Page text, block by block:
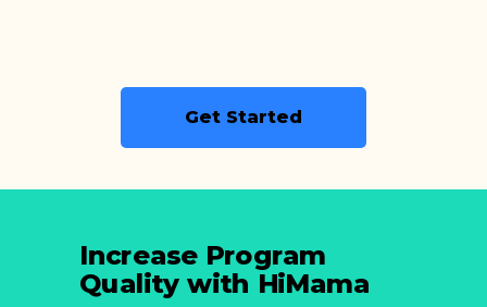
Increase Program
Quality with HiMama
Get Started